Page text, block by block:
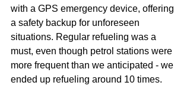
with a GPS emergency device, offering
a safety backup for unforeseen
situations. Regular refueling was a
must, even though petrol stations were
more frequent than we anticipated - we
ended up refueling around 10 times.